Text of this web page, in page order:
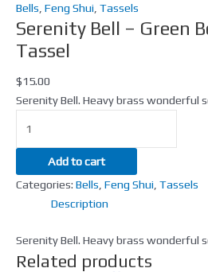
Bells Feng Shui Tassels
Serenity Bell – Green
Tassel
$15.00
Serenity Bell. Heavy brass wonderful
Add to cart
Categories: Bells Feng Shui Tassels
Description
Serenity Bell. Heavy brass wonderful
Related products